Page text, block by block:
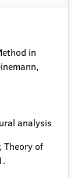
in
analysis
Theory of